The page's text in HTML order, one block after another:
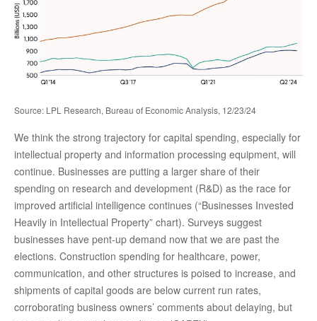
Source: LPL Research, Bureau of Economic Analysis, 12/23/24
We think the strong trajectory for capital spending, especially for
intellectual property and information processing equipment, will
continue. Businesses are putting a larger share of their
spending on research and development (R&D) as the race for
improved artificial intelligence continues (“Businesses Invested
Heavily in Intellectual Property” chart). Surveys suggest
businesses have pent-up demand now that we are past the
elections. Construction spending for healthcare, power,
communication, and other structures is poised to increase, and
shipments of capital goods are below current run rates,
corroborating business owners’ comments about delaying, but